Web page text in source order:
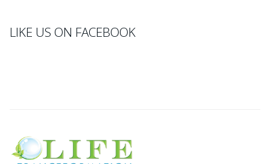
LIKE US ON FACEBOOK